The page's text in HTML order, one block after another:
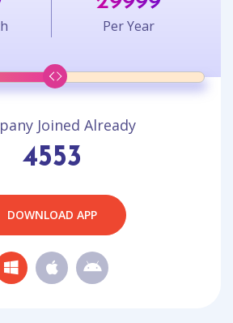
Per Year
Joined Already
4553
DOWNLOAD APP